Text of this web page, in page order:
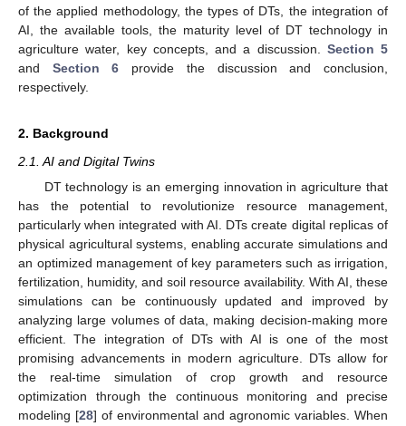
of the applied methodology, the types of DTs, the integration of
AI, the available tools, the maturity level of DT technology in
agriculture water, key concepts, and a discussion. Section 5
and Section 6 provide the discussion and conclusion,
respectively.
2. Background
2.1. AI and Digital Twins
DT technology is an emerging innovation in agriculture that
has the potential to revolutionize resource management,
particularly when integrated with AI. DTs create digital replicas of
physical agricultural systems, enabling accurate simulations and
an optimized management of key parameters such as irrigation,
fertilization, humidity, and soil resource availability. With AI, these
simulations can be continuously updated and improved by
analyzing large volumes of data, making decision-making more
efficient. The integration of DTs with AI is one of the most
promising advancements in modern agriculture. DTs allow for
the real-time simulation of crop growth and resource
optimization through the continuous monitoring and precise
modeling [28] of environmental and agronomic variables. When